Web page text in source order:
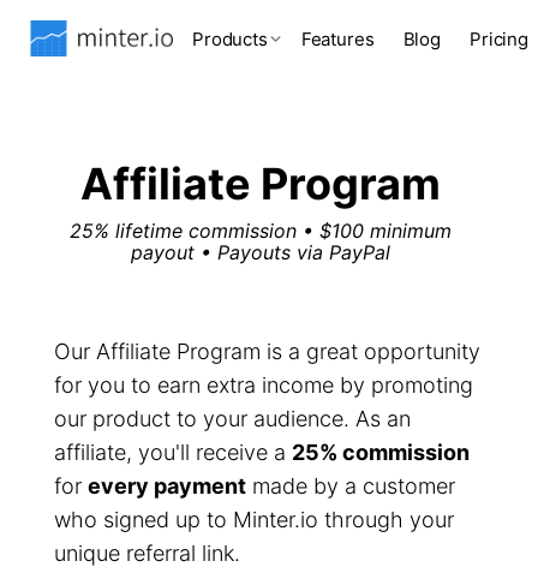
Products Features Blog Pricing
Affiliate Program
25% lifetime commission • $100 minimum
payout • Payouts via PayPal
Our Affiliate Program is a great opportunity
for you to earn extra income by promoting
our product to your audience. As an
affiliate, you'll receive a 25% commission
for every payment made by a customer
who signed up to Minter.io through your
unique referral link.